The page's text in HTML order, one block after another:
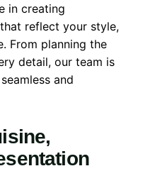
in creating
reflect your style,
From planning the
detail, our team is
and